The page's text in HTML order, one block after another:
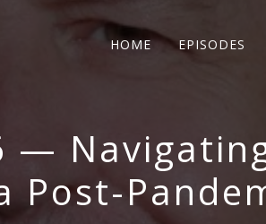
HOME EPISODES
—
Post-